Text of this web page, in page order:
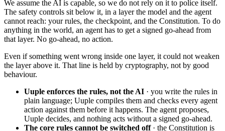
We assume the AI is capable, so we do not rely on it to police itself.
The safety controls sit below it, in a layer the model and the agent
cannot reach: your rules, the checkpoint, and the Constitution. To do
anything in the world, an agent has to get a signed go-ahead from
that layer. No go-ahead, no action.
Even if something went wrong inside one layer, it could not weaken
the layer above it. That line is held by cryptography, not by good
behaviour.
Uuple enforces the rules, not the AI · you write the rules in
plain language; Uuple compiles them and checks every agent
action against them before it happens. The agent proposes,
Uuple decides, and nothing acts without a signed go-ahead.
The core rules cannot be switched off· the Constitution is